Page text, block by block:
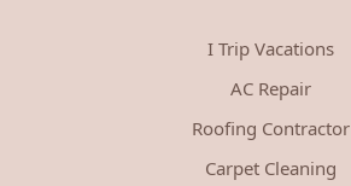
I Trip Vacations
AC Repair
Roofing Contractor
Carpet Cleaning